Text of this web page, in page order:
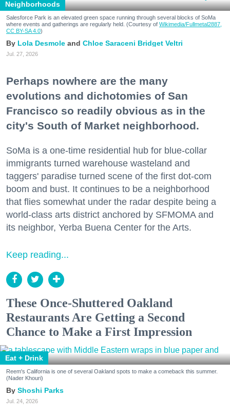
Neighborhoods
Salesforce Park is an elevated green space running through several blocks of SoMa
where events and gatherings are regularly held. (Courtesy of Wikimedia/Fullmetal2887,
CC BY-SA 4.0)
Lola Desmole Chloe Saraceni Bridget Veltri
Jul. 27, 2026
Perhaps nowhere are the many
evolutions and dichotomies of San
Francisco so readily obvious as in the
city's South of Market neighborhood.
SoMa is a one-time residential hub for blue-collar
immigrants turned warehouse wasteland and
taggers' paradise turned scene of the first dot-com
boom and bust. It continues to be a neighborhood
that flies somewhat under the radar despite being a
world-class arts district anchored by SFMOMA and
its neighbor, Yerba Buena Center for the Arts.
Keep reading...
These Once-Shuttered Oakland
Restaurants Are Getting a Second
Chance to Make a First Impression
Eat + Drink
Reem's California is one of several Oakland spots to make a comeback this summer.
(Nader Khouri)
Shoshi Parks
Jul. 24, 2026